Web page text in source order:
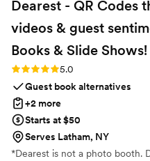
Dearest - QR Codes
videos & guest
Books & Slide Shows!
Rating: 5.0 (6 reviews)
5.0
Guest book alternatives
+2 more
Starts at $50
Serves Latham, NY
*Dearest is not a photo booth.